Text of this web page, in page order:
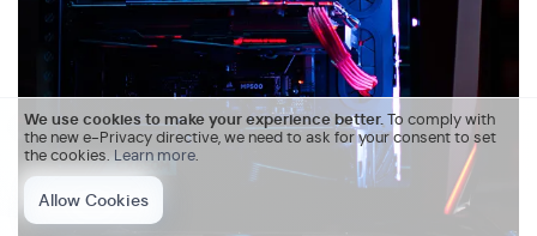
We use cookies to make your experience better.To comply with
the new e-Privacy directive, we need to ask for your consent to set
the cookies. Learn more.
Allow Cookies